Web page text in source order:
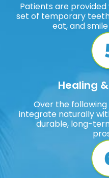
Patients are
set of temporary
eat, and
Healing
Over the
integrate naturally
durable, long-